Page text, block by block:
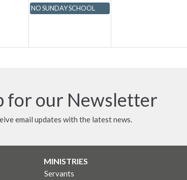
NO SUNDAY SCHOOL
for our Newsletter
email updates with the latest news.
MINISTRIES
Servants